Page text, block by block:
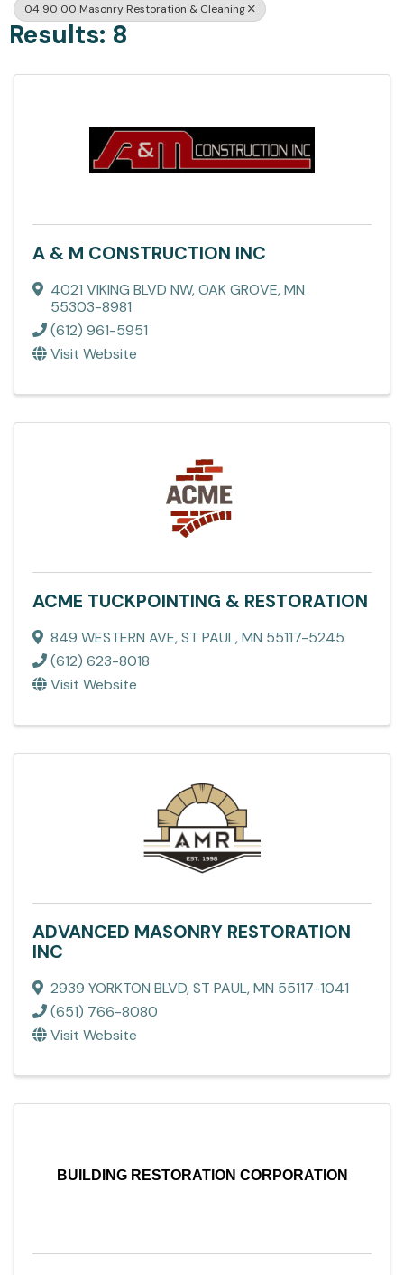
04 90 00 Masonry Restoration & Cleaning
Results: 8
A & M CONSTRUCTION INC
4021 VIKING BLVD NW,OAK GROVE,MN
55303-8981
(612) 961-5951
Visit Website
ACME TUCKPOINTING & RESTORATION
849 WESTERN AVE,ST PAUL,MN 55117-5245
(612) 623-8018
Visit Website
ADVANCED MASONRY RESTORATION
INC
2939 YORKTON BLVD,ST PAUL,MN 55117-1041
(651) 766-8080
Visit Website
BUILDING RESTORATION CORPORATION